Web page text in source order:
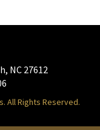
NC 27612
All Rights Reserved.